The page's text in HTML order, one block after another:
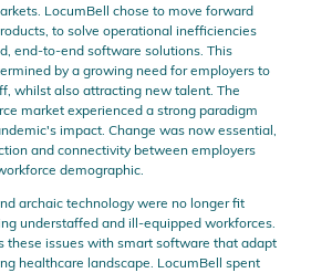
LocumBell chose to move forward
to solve operational inefficiencies
end-to-end software solutions. This
by a growing need for employers to
whilst also attracting new talent. The
market experienced a strong paradigm
impact. Change was now essential,
and connectivity between employers
demographic.
archaic technology were no longer fit
understaffed and ill-equipped workforces.
these issues with smart software that adapt
healthcare landscape. LocumBell spent